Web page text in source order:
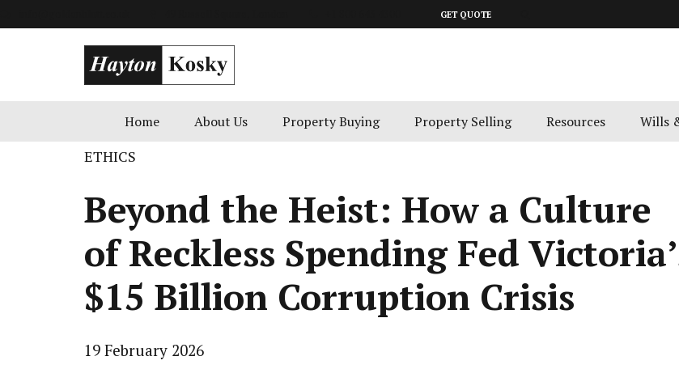
GET QUOTE
Home About Us Property Buying Property Selling Resources Wills
ETHICS
Beyond the Heist: How a Culture
of Reckless Spending Fed
$15 Billion Corruption Crisis
19 February 2026